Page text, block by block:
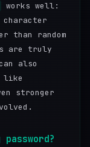
works well:
than random
are truly
also
like
stronger